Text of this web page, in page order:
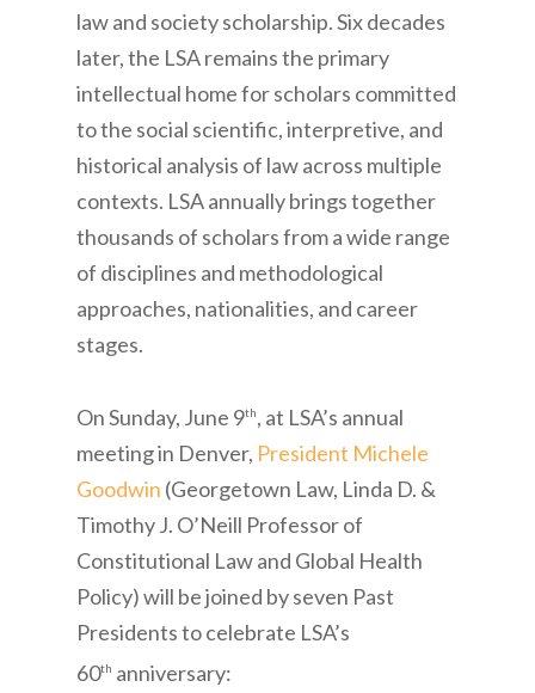
law and society scholarship. Six decades
later, the LSA remains the primary
intellectual home for scholars committed
to the social scientific, interpretive, and
historical analysis of law across multiple
contexts. LSA annually brings together
thousands of scholars from a wide range
of disciplines and methodological
approaches, nationalities, and career
stages.
On Sunday, June 9th, at LSA’s annual
meeting in Denver, President Michele
Goodwin (Georgetown Law, Linda D. &
Timothy J. O’Neill Professor of
Constitutional Law and Global Health
Policy) will be joined by seven Past
Presidents to celebrate LSA’s
60th anniversary: